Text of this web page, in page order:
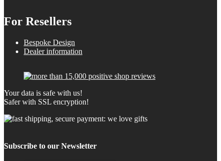
For Resellers
Bespoke Design
Dealer information
Your data is safe with us!
Safer with SSL encryption!
Subscribe to our Newsletter